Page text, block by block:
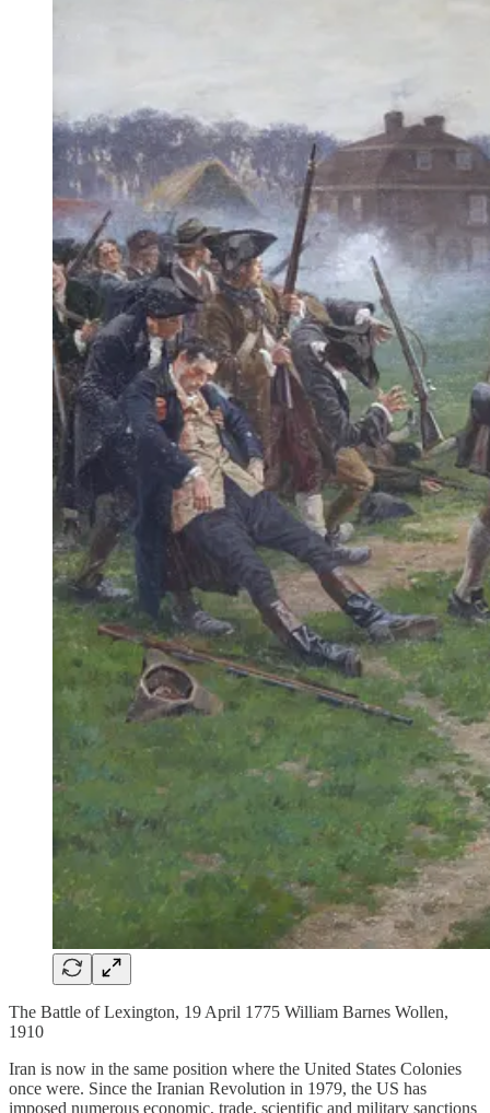
The Battle of Lexington, 19 April 1775 William Barnes Wollen,
1910
Iran is now in the same position where the United States Colonies
once were. Since the Iranian Revolution in 1979, the US has
imposed numerous economic, trade, scientific and military sanctions